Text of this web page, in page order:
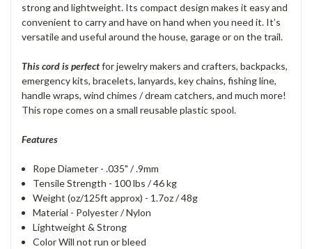
strong and lightweight. Its compact design makes it easy and
convenient to carry and have on hand when you need it. It’s
versatile and useful around the house, garage or on the trail.
This cord is perfectfor jewelry makers and crafters, backpacks,
emergency kits, bracelets, lanyards, key chains, fishing line,
handle wraps, wind chimes / dream catchers, and much more!
This rope comes on a small reusable plastic spool.
Features
Rope Diameter - .035" / .9mm
Tensile Strength - 100 lbs / 46 kg
Weight (oz/125ft approx) - 1.7oz / 48g
Material - Polyester / Nylon
Lightweight & Strong
Color Will not run or bleed